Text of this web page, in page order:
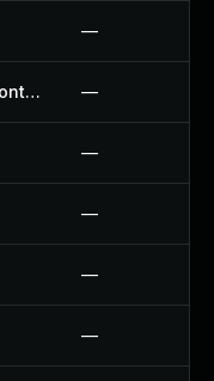
—
Drag And Drop Form Builder For Contact Form 7 Plugin —
—
—
—
—